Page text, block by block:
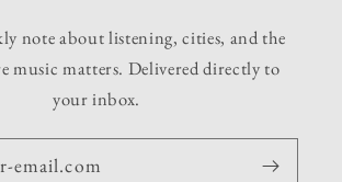
note about listening, cities, and the
music matters. Delivered directly to
your inbox.
email.com